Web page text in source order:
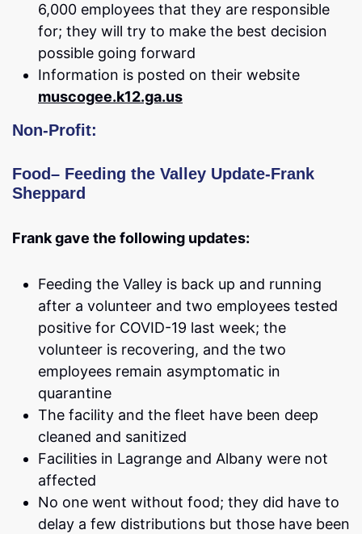
6,000 employees that they are responsible
for; they will try to make the best decision
possible going forward
Information is posted on their website
muscogee.k12.ga.us
Non-Profit:
Food– Feeding the Valley Update-Frank
Sheppard
Frank gave the following updates:
Feeding the Valley is back up and running
after a volunteer and two employees tested
positive for COVID-19 last week; the
volunteer is recovering, and the two
employees remain asymptomatic in
quarantine
The facility and the fleet have been deep
cleaned and sanitized
Facilities in Lagrange and Albany were not
affected
No one went without food; they did have to
delay a few distributions but those have been